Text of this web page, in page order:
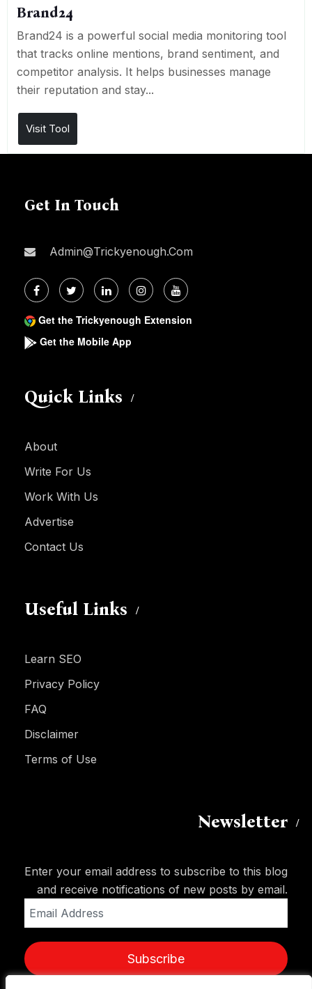
Brand24
Brand24 is a powerful social media monitoring tool
that tracks online mentions, brand sentiment, and
competitor analysis. It helps businesses manage
their reputation and stay...
Visit Tool
Get In Touch
Admin@trickyenough.com
Get the Trickyenough Extension
Get the Mobile App
Quick Links
About
Write For Us
Work With Us
Advertise
Contact Us
Useful Links
Learn SEO
Privacy Policy
FAQ
Disclaimer
Terms of Use
Newsletter
Enter your email address to subscribe to this blog
and receive notifications of new posts by email.
Address
Subscribe